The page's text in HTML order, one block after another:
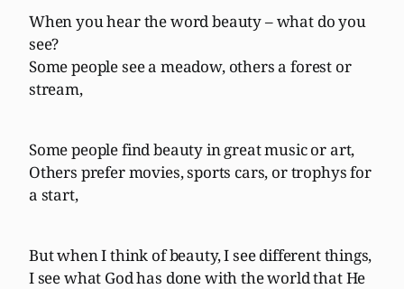
When you hear the word beauty – what do you
see?
Some people see a meadow, others a forest or
stream,
Some people find beauty in great music or art,
Others prefer movies, sports cars, or trophys for
a start,
But when I think of beauty, I see different things,
I see what God has done with the world that He